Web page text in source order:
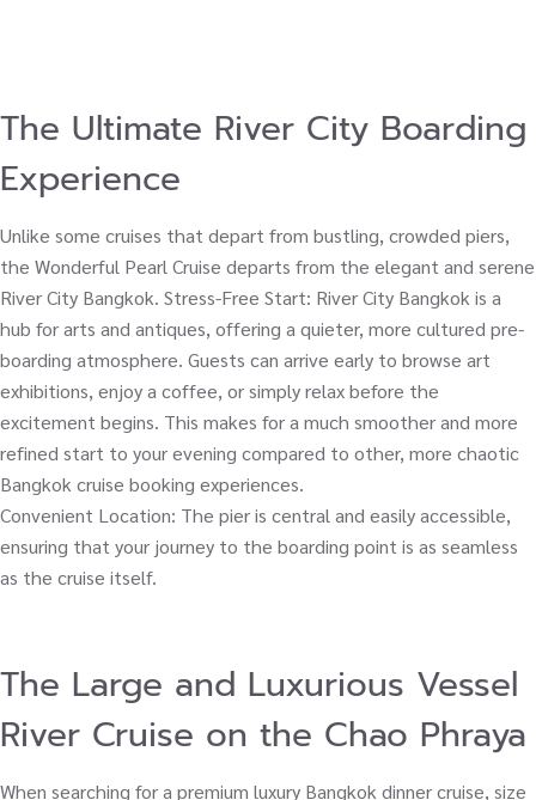
The Ultimate River City Boarding
Experience
Unlike some cruises that depart from bustling, crowded piers,
the Wonderful Pearl Cruise departs from the elegant and serene
River City Bangkok. Stress-Free Start: River City Bangkok is a
hub for arts and antiques, offering a quieter, more cultured pre-
boarding atmosphere. Guests can arrive early to browse art
exhibitions, enjoy a coffee, or simply relax before the
excitement begins. This makes for a much smoother and more
refined start to your evening compared to other, more chaotic
Bangkok cruise booking experiences.
Convenient Location: The pier is central and easily accessible,
ensuring that your journey to the boarding point is as seamless
as the cruise itself.
The Large and Luxurious Vessel
River Cruise on the Chao Phraya
When searching for a premium luxury Bangkok dinner cruise, size